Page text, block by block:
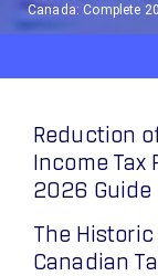
Canada: Complete
Reduction
Income Tax
2026 Guide
The
Canadian